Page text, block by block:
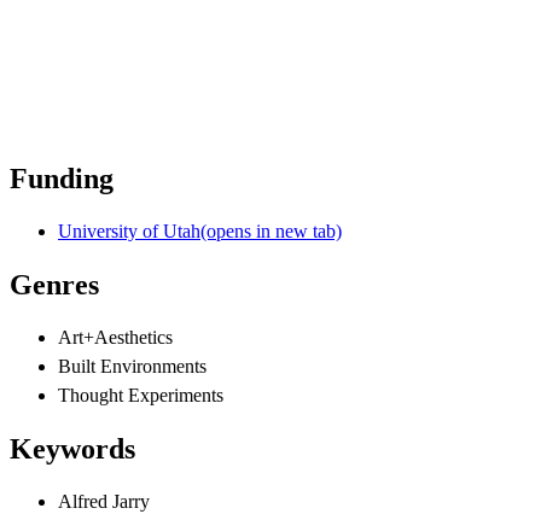
Funding
University of Utah(opens in new tab)
Genres
Art+Aesthetics
Built Environments
Thought Experiments
Keywords
Alfred Jarry